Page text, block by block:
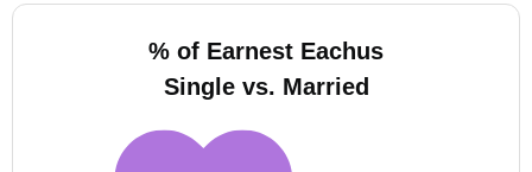
% of Earnest Eachus
Single vs. Married